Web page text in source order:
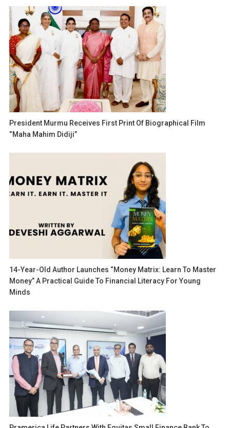
President Murmu Receives First Print Of Biographical Film
“Maha Mahim Didiji”
14-Year-Old Author Launches “Money Matrix: Learn To Master
Money” A Practical Guide To Financial Literacy For Young
Minds